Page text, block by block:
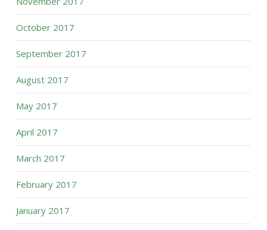
October 2017
September 2017
August 2017
May 2017
April 2017
March 2017
February 2017
January 2017